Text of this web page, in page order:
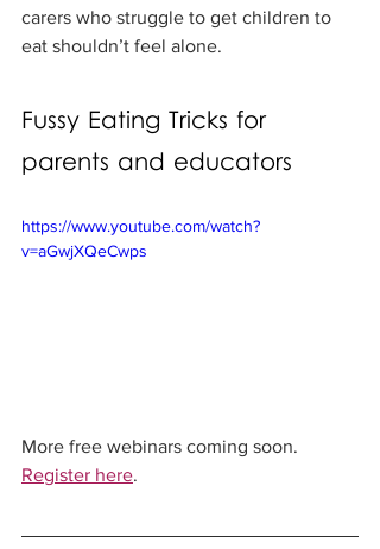
carers who struggle to get children to
eat shouldn’t feel alone.
Fussy Eating Tricks for
parents and educators
https://www.youtube.com/watch?
v=aGwjXQeCwps
More free webinars coming soon.
Register here.